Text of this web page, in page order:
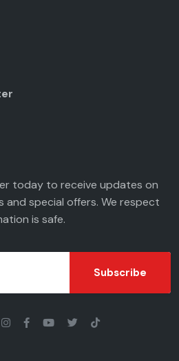
today to receive updates on
and special offers. We respect
is safe.
Subscribe